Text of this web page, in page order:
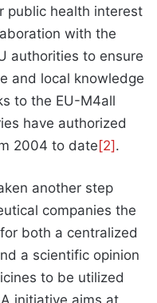
public health interest
with the
authorities to ensure
and local knowledge
to the EU-M4all
have authorized
2004 to date [2] .
another step
companies the
both a centralized
a scientific opinion
to be utilized